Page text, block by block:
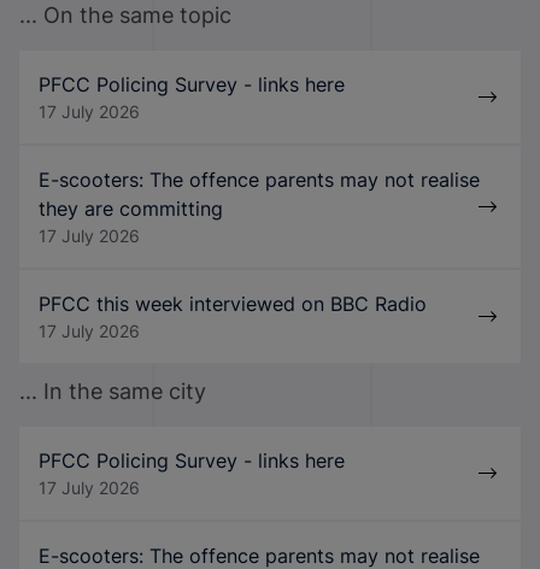
... On the same topic
PFCC Policing Survey - links here
17 July 2026
E-scooters: The offence parents may not realise
they are committing
17 July 2026
PFCC this week interviewed on BBC Radio
17 July 2026
... In the same city
PFCC Policing Survey - links here
17 July 2026
E-scooters: The offence parents may not realise